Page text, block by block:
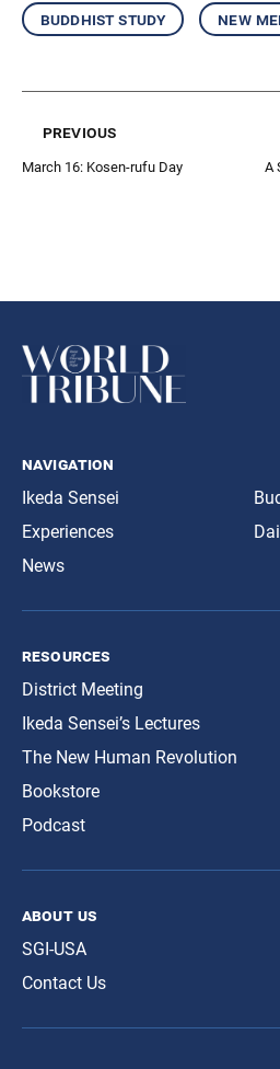
buddhist study new
previous
March 16: Kosen-rufu Day
A
navigation
Ikeda Sensei
Experiences
News
resources
District Meeting
Ikeda Sensei’s Lectures
The New Human Revolution
Bookstore
Podcast
about us
SGI-USA
Contact Us